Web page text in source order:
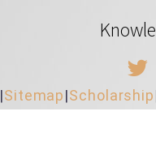
|Sitemap|Scholarship